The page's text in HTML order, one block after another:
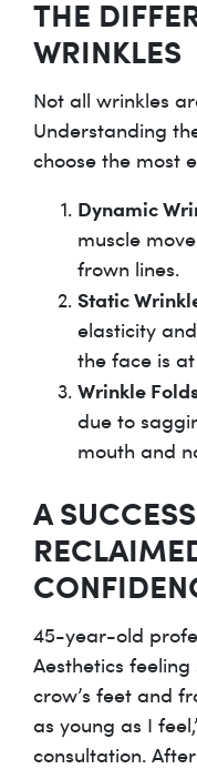
THE
WRINKLES
Not all wrinkles
Understanding
choose the most
Dynamic
muscle
frown lines.
Static
elasticity
the face is
Wrinkle
due to
mouth and
A
45-year-old
Aesthetics
crow’s feet and
as young as I
consultation.